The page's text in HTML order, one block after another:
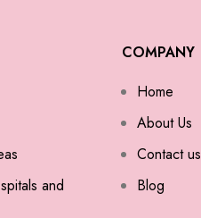
and
COMPANY
Home
About Us
Contact us
Blog